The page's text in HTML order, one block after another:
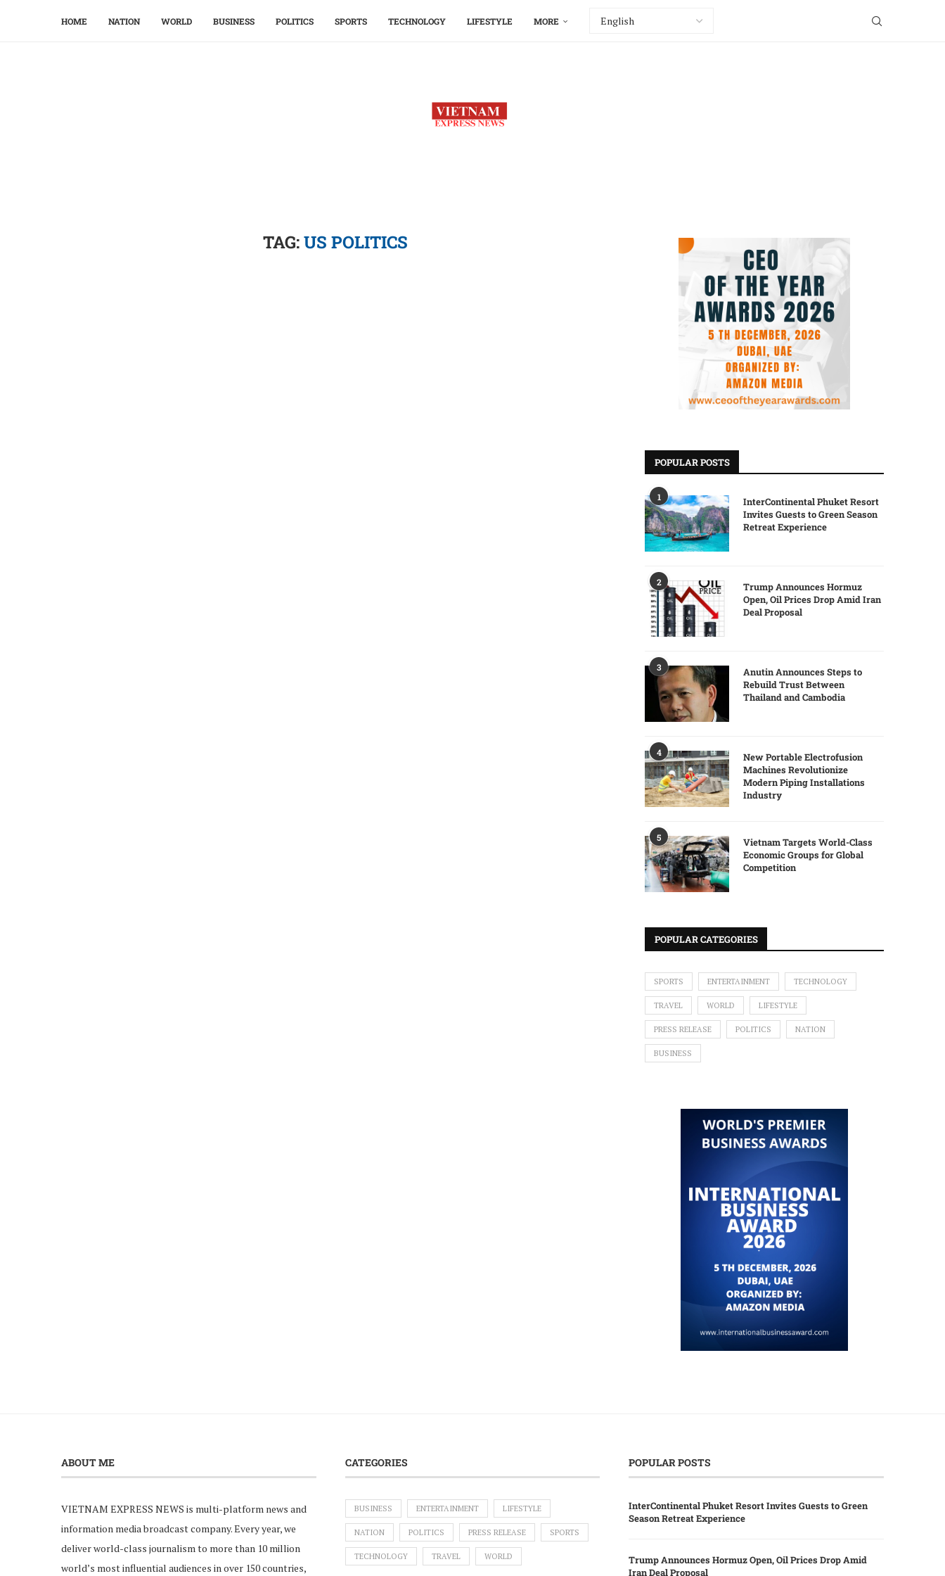
HOME NATION WORLD BUSINESS POLITICS SPORTS TECHNOLOGY LIFESTYLE MORE
TAG:US POLITICS
POPULAR POSTS
1
InterContinental Phuket Resort
Invites Guests to Green Season
Retreat Experience
2
Trump Announces Hormuz
Open, Oil Prices Drop Amid Iran
Deal Proposal
3
Anutin Announces Steps to
Rebuild Trust Between
Thailand and Cambodia
4
New Portable Electrofusion
Machines Revolutionize
Modern Piping Installations
Industry
5
Vietnam Targets World-Class
Economic Groups for Global
Competition
POPULAR CATEGORIES
SPORTS ENTERTAINMENT TECHNOLOGY
TRAVEL WORLD LIFESTYLE
PRESS RELEASE POLITICS NATION
BUSINESS
ABOUT ME
VIETNAM EXPRESS NEWS is multi-platform news and
information media broadcast company. Every year, we
deliver world-class journalism to more than 10 million
world’s most influential audiences in over 150 countries,
CATEGORIES
BUSINESS ENTERTAINMENT LIFESTYLE
NATION POLITICS PRESS RELEASE SPORTS
TECHNOLOGY TRAVEL WORLD
POPULAR POSTS
InterContinental Phuket Resort Invites Guests to Green
Season Retreat Experience
Trump Announces Hormuz Open, Oil Prices Drop Amid
Iran Deal Proposal